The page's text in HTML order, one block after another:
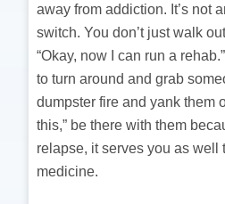
away from addiction. It’s not
switch. You don’t just walk
“Okay, now I can run a
to turn around and grab
dumpster fire and yank them
this,” be there with them
relapse, it serves you as well
medicine.